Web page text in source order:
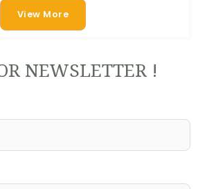
View More
NEWSLETTER !